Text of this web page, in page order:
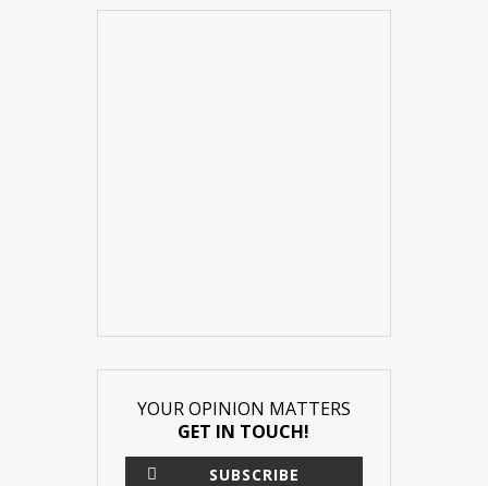
YOUR OPINION MATTERS
GET IN TOUCH!
SUBSCRIBE